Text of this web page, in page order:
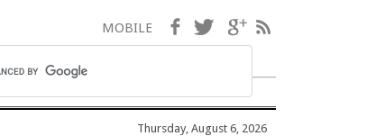
MOBILE Facebook
TwitterGoogle+
Thursday, August 6, 2026